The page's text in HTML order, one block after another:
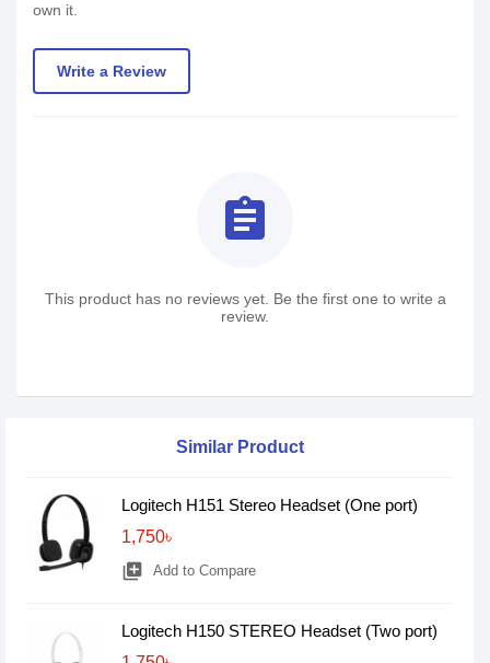
own it.
Write a Review
assignment
This product has no reviews yet. Be the first one to write a
review.
Similar Product
Logitech H151 Stereo Headset (One port)
1,750৳
library_add Add to Compare
Logitech H150 STEREO Headset (Two port)